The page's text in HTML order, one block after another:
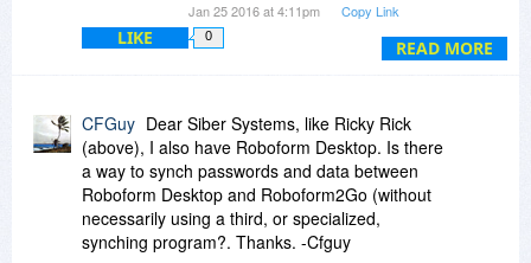
READ MORE
be ordering 2 RoboForm2Go (1 for me and 1 for
my GF) seeing how they will work on a PC that
Thanks,
Ricky
Jan 25 2016 at 4:11pm Copy Link
LIKE 0
CFGuy Dear Siber Systems, like Ricky Rick
(above), I also have Roboform Desktop. Is there
a way to synch passwords and data between
Roboform Desktop and Roboform2Go (without
necessarily using a third, or specialized,
synching program?. Thanks. -Cfguy